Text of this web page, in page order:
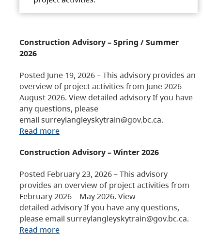
Construction Advisory – Spring / Summer
2026
Posted June 19, 2026 – This advisory provides an
overview of project activities from June 2026 –
August 2026. View detailed advisory If you have
any questions, please
email surreylangleyskytrain@gov.bc.ca.
Read more
Construction Advisory – Winter 2026
Posted February 23, 2026 – This advisory
provides an overview of project activities from
February 2026 – May 2026. View
detailed advisory If you have any questions,
please email surreylangleyskytrain@gov.bc.ca.
Read more